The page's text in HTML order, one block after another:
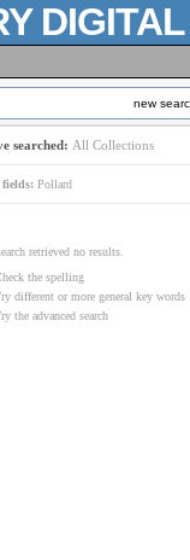
new
searched: All Collections
Pollard
retrieved no results.
the spelling
different or more general key words
the advanced search